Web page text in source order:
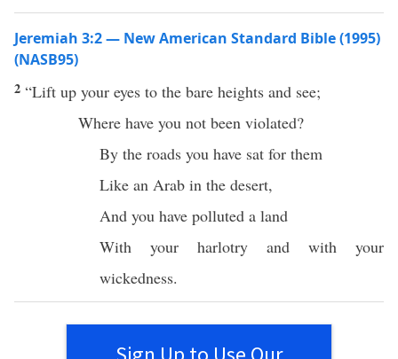
Jeremiah 3:2 — New American Standard Bible (1995)
(NASB95)
2 “Lift up your eyes to the bare heights and see;
Where have you not been violated?
By the roads you have sat for them
Like an Arab in the desert,
And you have polluted a land
With your harlotry and with your
wickedness.